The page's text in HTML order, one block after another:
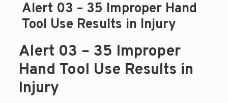
Alert 03 – 35 Improper Hand
Tool Use Results in Injury
Alert 03 – 35 Improper
Hand Tool Use Results in
Injury